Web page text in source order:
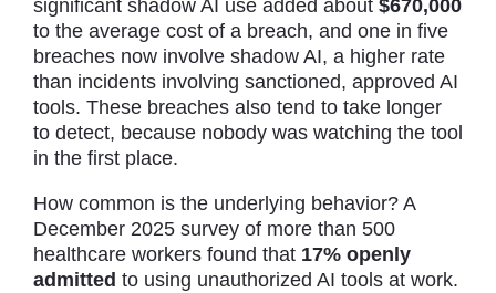
significant shadow AI use added about $670,000
to the average cost of a breach, and one in five
breaches now involve shadow AI, a higher rate
than incidents involving sanctioned, approved AI
tools. These breaches also tend to take longer
to detect, because nobody was watching the tool
in the first place.
How common is the underlying behavior? A
December 2025 survey of more than 500
healthcare workers found that 17% openly
admitted to using unauthorized AI tools at work.